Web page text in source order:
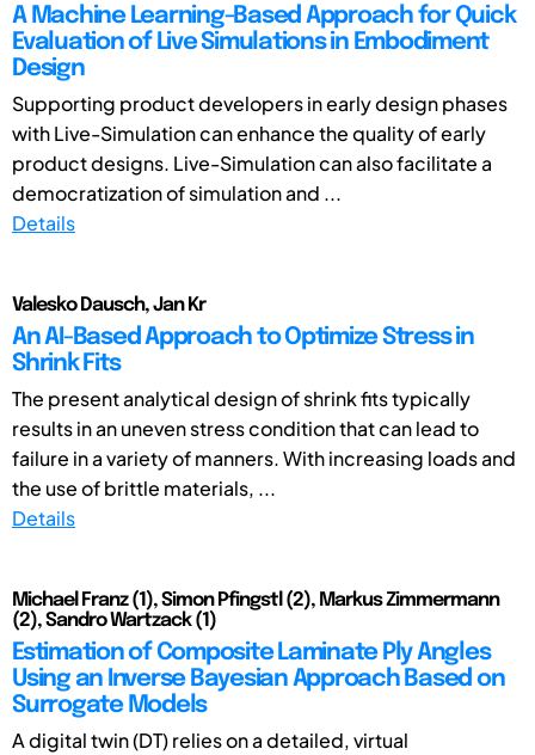
A Machine Learning-Based Approach for Quick
Evaluation of Live Simulations in Embodiment
Design
Supporting product developers in early design phases
with Live-Simulation can enhance the quality of early
product designs. Live-Simulation can also facilitate a
democratization of simulation and ...
Details
Valesko Dausch, Jan Kr
An AI-Based Approach to Optimize Stress in
Shrink Fits
The present analytical design of shrink fits typically
results in an uneven stress condition that can lead to
failure in a variety of manners. With increasing loads and
the use of brittle materials, ...
Details
Michael Franz (1), Simon Pfingstl (2), Markus Zimmermann
(2), Sandro Wartzack (1)
Estimation of Composite Laminate Ply Angles
Using an Inverse Bayesian Approach Based on
Surrogate Models
A digital twin (DT) relies on a detailed, virtual